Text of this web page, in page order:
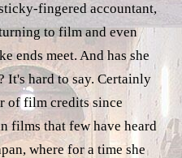
fingered accountant,
to film and even
ends meet. And has she
It's hard to say. Certainly
of film credits since
films that few have heard
where for a time she